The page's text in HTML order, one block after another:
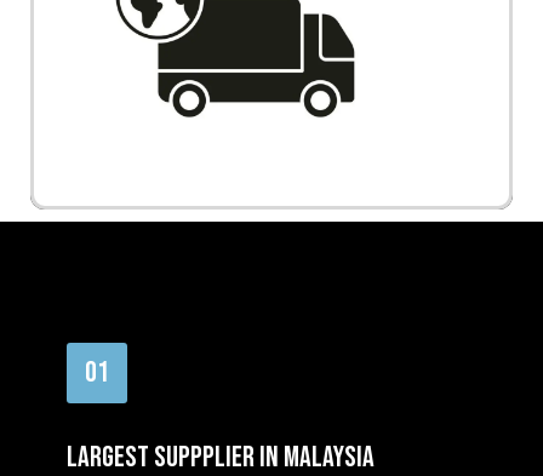
Vechair provides International Shipping to
Singapore, Indonesia, Brunei and Worldwide.
01
Largest Suppplier in malaysia